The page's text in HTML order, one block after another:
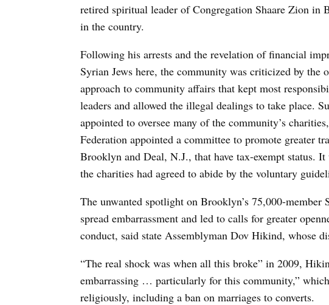
retired spiritual leader of Congregation Shaare Zion in
in the country.
Following his arrests and the revelation of financial
Syrian Jews here, the community was criticized by the
approach to community affairs that kept most
leaders and allowed the illegal dealings to take place.
appointed to oversee many of the community’s
Federation appointed a committee to promote greater
Brooklyn and Deal, N.J., that have tax-exempt status.
the charities had agreed to abide by the voluntary
The unwanted spotlight on Brooklyn’s 75,000-member
spread embarrassment and led to calls for greater
conduct, said state Assemblyman Dov Hikind, whose
“The real shock was when all this broke” in 2009,
embarrassing … particularly for this community,”
religiously, including a ban on marriages to converts.